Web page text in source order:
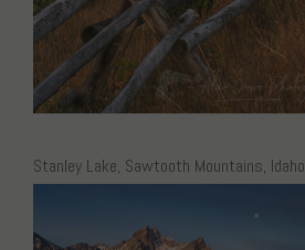
Stanley Lake, Sawtooth Mountains, Idaho